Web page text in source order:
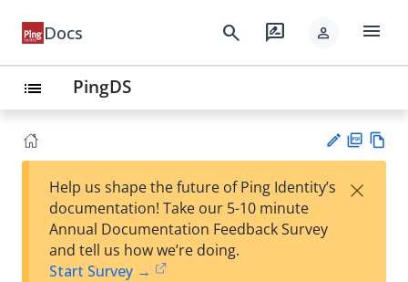
Docs search rate_review person menu
list PingDS
est
F
Help us shape the future of Ping Identity’s
documentation! Take our 5-10 minute
Annual Documentation Feedback Survey
and tell us how we’re doing.
Start Survey →
×